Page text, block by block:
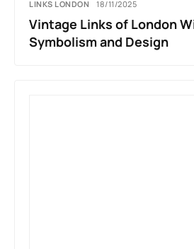
LINKS LONDON 18/11/2025
Vintage Links of London
Symbolism and Design